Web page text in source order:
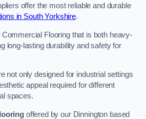
offer the most reliable and durable
in South Yorkshire.
Flooring that is both heavy-
long-lasting durability and safety for
not only designed for industrial settings
appeal required for different
spaces.
offered by our Dinnington based